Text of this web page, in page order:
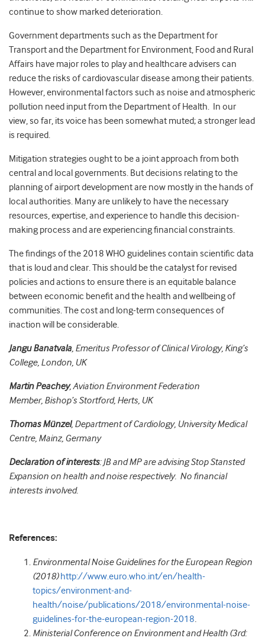
continue to show marked deterioration.
Government departments such as the Department for
Transport and the Department for Environment, Food and Rural
Affairs have major roles to play and healthcare advisers can
reduce the risks of cardiovascular disease among their patients.
However, environmental factors such as noise and atmospheric
pollution need input from the Department of Health. In our
view, so far, its voice has been somewhat muted; a stronger lead
is required.
Mitigation strategies ought to be a joint approach from both
central and local governments. But decisions relating to the
planning of airport development are now mostly in the hands of
local authorities. Many are unlikely to have the necessary
resources, expertise, and experience to handle this decision-
making process and are experiencing financial constraints.
The findings of the 2018 WHO guidelines contain scientific data
that is loud and clear. This should be the catalyst for revised
policies and actions to ensure there is an equitable balance
between economic benefit and the health and wellbeing of
communities. The cost and long-term consequences of
inaction will be considerable.
Jangu Banatvala, Emeritus Professor of Clinical Virology, King’s
College, London, UK
Martin Peachey,Aviation Environment Federation
Member, Bishop’s Stortford, Herts, UK
Thomas Münzel, Department of Cardiology, University Medical
Centre, Mainz, Germany
Declaration of interests: JB and MP are advising Stop Stansted
Expansion on health and noise respectively. No financial
interests involved.
References:
Environmental Noise Guidelines for the European Region
(2018) http://www.euro.who.int/en/health-
topics/environment-and-
health/noise/publications/2018/environmental-noise-
guidelines-for-the-european-region-2018.
Ministerial Conference on Environment and Health (3rd: